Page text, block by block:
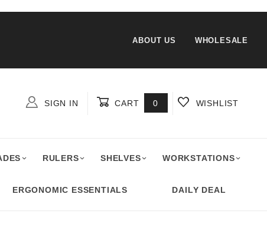
ABOUT US WHOLESALE
SIGN IN CART 0 WISHLIST
RULERS SHELVES WORKSTATIONS
ERGONOMIC ESSENTIALS DAILY DEAL